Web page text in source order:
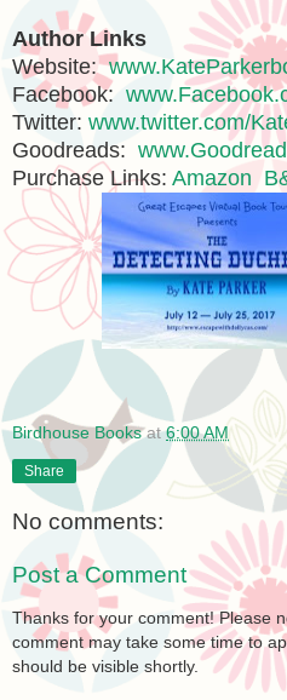
Author Links
Website:
Facebook:
Twitter: www.twitter.com/
Goodreads:
Purchase Links: Amazon
Birdhouse Books at6:00 AM
Share
No comments:
Post a Comment
Thanks for your comment! Please
comment may take some time to
should be visible shortly.